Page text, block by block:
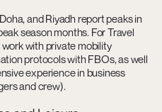
and Riyadh report peaks in
season months. For Travel
with private mobility
protocols with FBOs, as well
experience in business
and crew).